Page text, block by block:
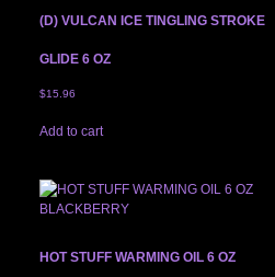
(D) VULCAN ICE TINGLING STROKE
GLIDE 6 OZ
$15.96
Add to cart
HOT STUFF WARMING OIL 6 OZ